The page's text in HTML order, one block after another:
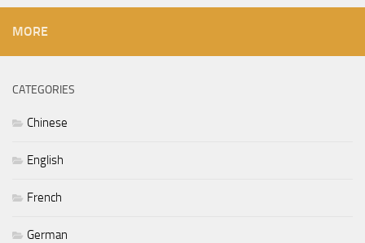
MORE
CATEGORIES
Chinese
English
French
German